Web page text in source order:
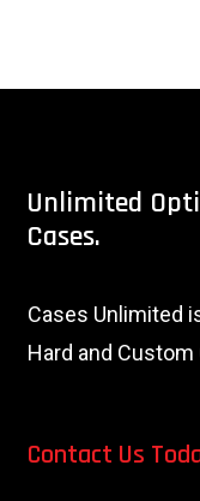
Unlimited
Cases.
Cases Unlimited
Hard and Custom
Contact Us